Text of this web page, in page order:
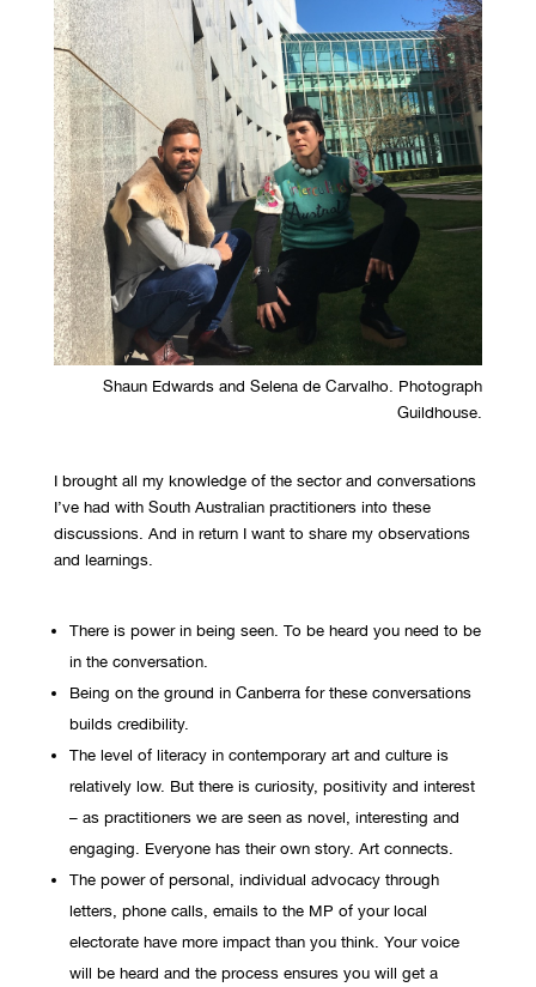
Shaun Edwards and Selena de Carvalho. Photograph
Guildhouse.
I brought all my knowledge of the sector and conversations
I’ve had with South Australian practitioners into these
discussions. And in return I want to share my observations
and learnings.
There is power in being seen. To be heard you need to be
in the conversation.
Being on the ground in Canberra for these conversations
builds credibility.
The level of literacy in contemporary art and culture is
relatively low. But there is curiosity, positivity and interest
– as practitioners we are seen as novel, interesting and
engaging. Everyone has their own story. Art connects.
The power of personal, individual advocacy through
letters, phone calls, emails to the MP of your local
electorate have more impact than you think. Your voice
will be heard and the process ensures you will get a